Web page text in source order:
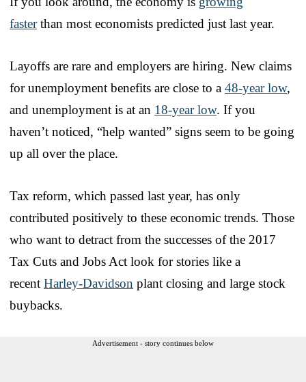
fasterthan most economists predicted just last year.
Layoffs are rare and employers are hiring. New claims
for unemployment benefits are close to a 48-year low,
and unemployment is at an 18-year low. If you
haven’t noticed, “help wanted” signs seem to be going
up all over the place.
Tax reform, which passed last year, has only
contributed positively to these economic trends. Those
who want to detract from the successes of the 2017
Tax Cuts and Jobs Act look for stories like a
recent Harley-Davidson plant closing and large stock
buybacks.
Advertisement - story continues below